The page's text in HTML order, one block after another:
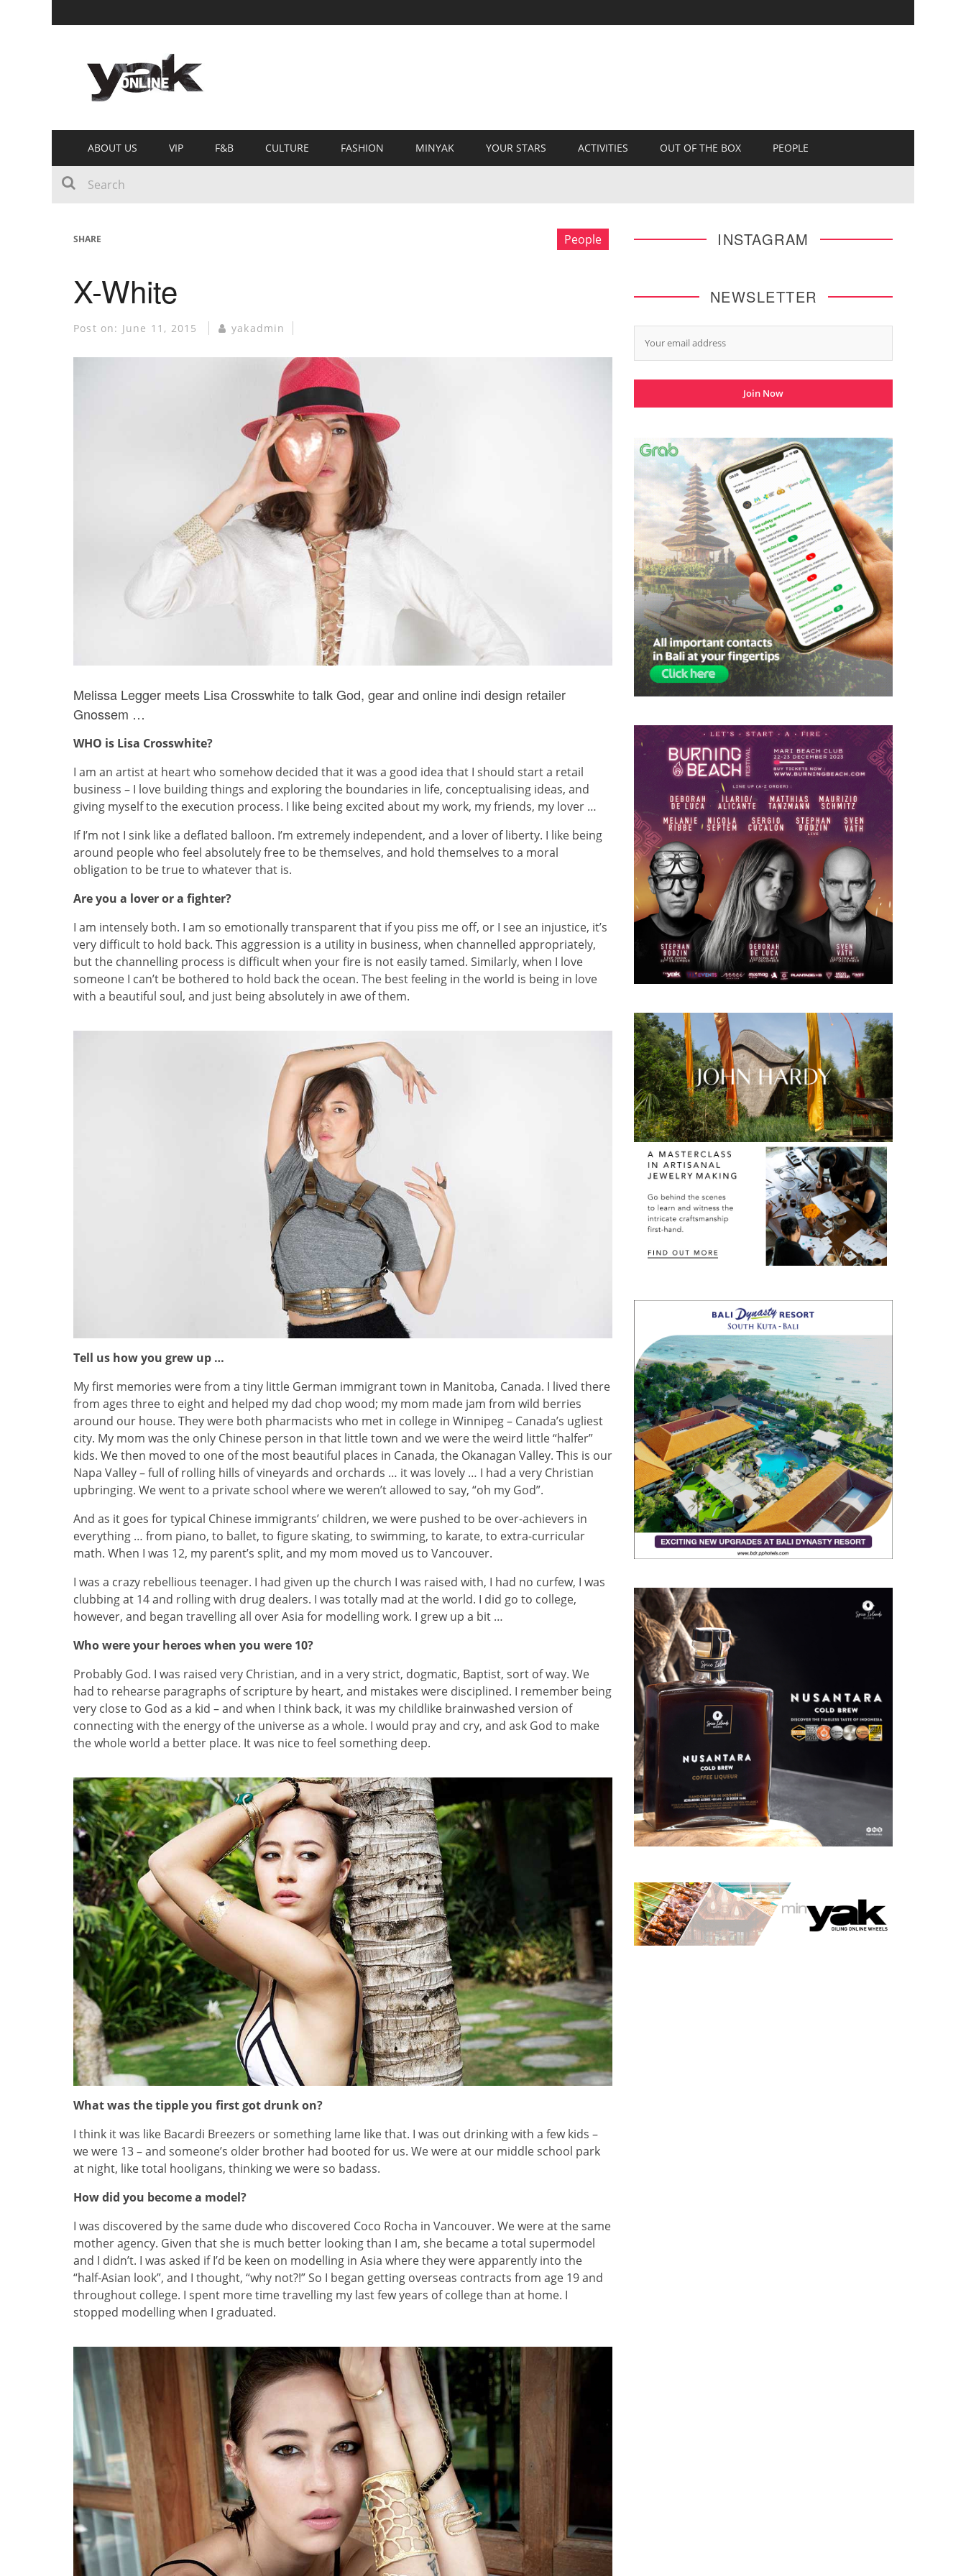
ABOUT US VIP F&B CULTURE FASHION MINYAK YOUR STARS ACTIVITIES OUT OF THE BOX PEOPLE
SHARE People
X-White
Post on: June 11, 2015 yakadmin
Melissa Legger meets Lisa Crosswhite to talk God, gear and online indi design retailer
Gnossem …
WHO is Lisa Crosswhite?
I am an artist at heart who somehow decided that it was a good idea that I should start a retail
business – I love building things and exploring the boundaries in life, conceptualising ideas, and
giving myself to the execution process. I like being excited about my work, my friends, my lover …
If I’m not I sink like a deflated balloon. I’m extremely independent, and a lover of liberty. I like being
around people who feel absolutely free to be themselves, and hold themselves to a moral
obligation to be true to whatever that is.
Are you a lover or a fighter?
I am intensely both. I am so emotionally transparent that if you piss me off, or I see an injustice, it’s
very difficult to hold back. This aggression is a utility in business, when channelled appropriately,
but the channelling process is difficult when your fire is not easily tamed. Similarly, when I love
someone I can’t be bothered to hold back the ocean. The best feeling in the world is being in love
with a beautiful soul, and just being absolutely in awe of them.
Tell us how you grew up …
My first memories were from a tiny little German immigrant town in Manitoba, Canada. I lived there
from ages three to eight and helped my dad chop wood; my mom made jam from wild berries
around our house. They were both pharmacists who met in college in Winnipeg – Canada’s ugliest
city. My mom was the only Chinese person in that little town and we were the weird little “halfer”
kids. We then moved to one of the most beautiful places in Canada, the Okanagan Valley. This is our
Napa Valley – full of rolling hills of vineyards and orchards … it was lovely … I had a very Christian
upbringing. We went to a private school where we weren’t allowed to say, “oh my God”.
And as it goes for typical Chinese immigrants’ children, we were pushed to be over-achievers in
everything … from piano, to ballet, to figure skating, to swimming, to karate, to extra-curricular
math. When I was 12, my parent’s split, and my mom moved us to Vancouver.
I was a crazy rebellious teenager. I had given up the church I was raised with, I had no curfew, I was
clubbing at 14 and rolling with drug dealers. I was totally mad at the world. I did go to college,
however, and began travelling all over Asia for modelling work. I grew up a bit …
Who were your heroes when you were 10?
Probably God. I was raised very Christian, and in a very strict, dogmatic, Baptist, sort of way. We
had to rehearse paragraphs of scripture by heart, and mistakes were disciplined. I remember being
very close to God as a kid – and when I think back, it was my childlike brainwashed version of
connecting with the energy of the universe as a whole. I would pray and cry, and ask God to make
the whole world a better place. It was nice to feel something deep.
What was the tipple you first got drunk on?
I think it was like Bacardi Breezers or something lame like that. I was out drinking with a few kids –
we were 13 – and someone’s older brother had booted for us. We were at our middle school park
at night, like total hooligans, thinking we were so badass.
How did you become a model?
I was discovered by the same dude who discovered Coco Rocha in Vancouver. We were at the same
mother agency. Given that she is much better looking than I am, she became a total supermodel
and I didn’t. I was asked if I’d be keen on modelling in Asia where they were apparently into the
“half-Asian look”, and I thought, “why not?!” So I began getting overseas contracts from age 19 and
throughout college. I spent more time travelling my last few years of college than at home. I
stopped modelling when I graduated.
INSTAGRAM
NEWSLETTER